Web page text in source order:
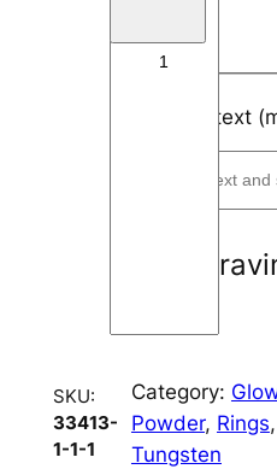
Engraving text
m
u
SKU:
33413-
1-1-1
Category:
Powder, Rings
Tungsten